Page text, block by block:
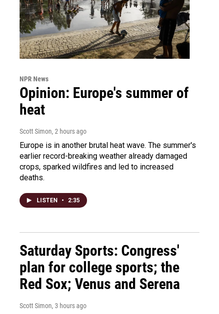
NPR News
Opinion: Europe's summer of
heat
Scott Simon, 2 hours ago
Europe is in another brutal heat wave. The summer's
earlier record-breaking weather already damaged
crops, sparked wildfires and led to increased
deaths.
LISTEN • 2:35
Saturday Sports: Congress'
plan for college sports; the
Red Sox; Venus and Serena
Scott Simon, 3 hours ago